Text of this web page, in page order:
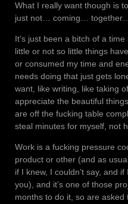
What I really want though is
just not… coming… together…
It’s just been a bitch of a
little or not so little things
or consumed my time and
needs doing that just gets
want, like writing, like taking
appreciate the beautiful
are off the fucking table
steal minutes for myself, not
Work is a fucking pressure
product or other (and as
if I knew, I couldn’t say, and
you), and it’s one of those
months to do it, so are